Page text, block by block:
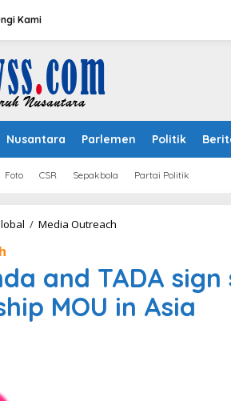
Kami
Nusantara Parlemen Politik
Foto CSR Sepakbola Partai Politik
/ Media Outreach
sign
strategic
partnership
MOU
and TADA
MOU in Asia